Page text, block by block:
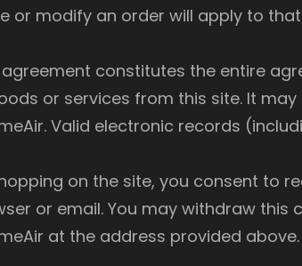
or modify an order will apply to
agreement constitutes the entire
or services from this site. It
Valid electronic records
on the site, you consent to
or email. You may withdraw
at the address provided above.